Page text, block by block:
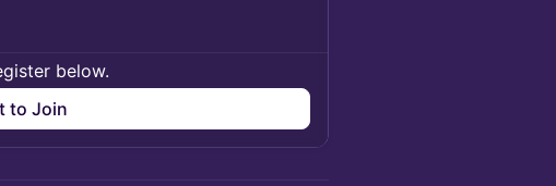
below.
to Join